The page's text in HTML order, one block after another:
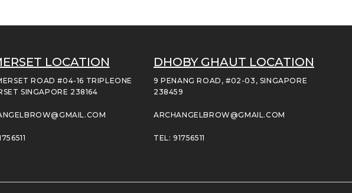
LOCATION
ROAD #04-16 TRIPLEONE
SINGAPORE 238164
DHOBY GHAUT LOCATION
9 PENANG ROAD, #02-03, SINGAPORE
238459
ARCHANGELBROW@GMAIL.COM
TEL: 91756511